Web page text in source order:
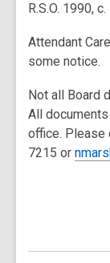
R.S.O. 1990,
Attendant
some notice.
Not all Board
All
office. Please
7215 or